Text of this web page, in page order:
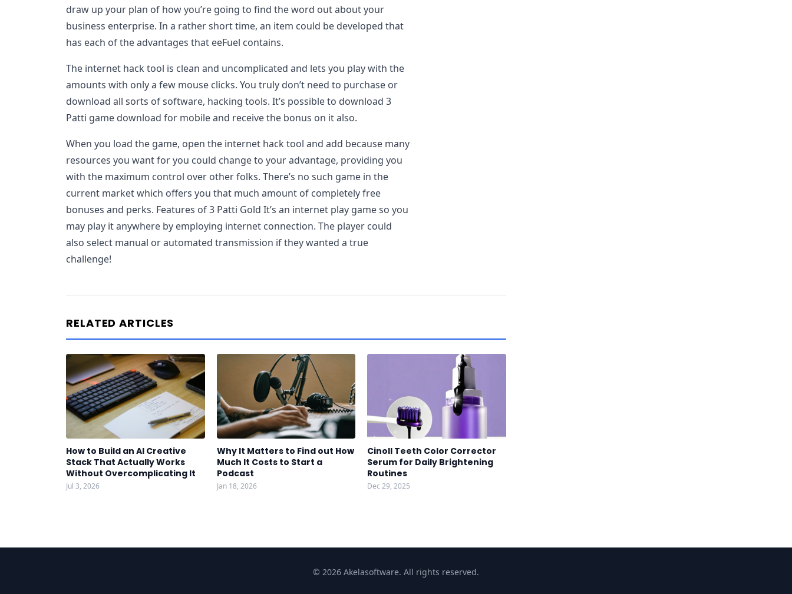
draw up your plan of how you’re going to find the word out about your
business enterprise. In a rather short time, an item could be developed that
has each of the advantages that eeFuel contains.
The internet hack tool is clean and uncomplicated and lets you play with the
amounts with only a few mouse clicks. You truly don’t need to purchase or
download all sorts of software, hacking tools. It’s possible to download 3
Patti game download for mobile and receive the bonus on it also.
When you load the game, open the internet hack tool and add because many
resources you want for you could change to your advantage, providing you
with the maximum control over other folks. There’s no such game in the
current market which offers you that much amount of completely free
bonuses and perks. Features of 3 Patti Gold It’s an internet play game so you
may play it anywhere by employing internet connection. The player could
also select manual or automated transmission if they wanted a true
challenge!
RELATED ARTICLES
How to Build an AI Creative
Stack That Actually Works
Without Overcomplicating It
Jul 3, 2026
Why It Matters to Find out How
Much It Costs to Start a
Podcast
Jan 18, 2026
Cinoll Teeth Color Corrector
Serum for Daily Brightening
Routines
Dec 29, 2025
© 2026 Akelasoftware. All rights reserved.